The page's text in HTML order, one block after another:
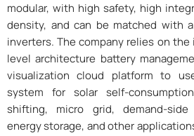
modular, with high safety, high
density, and can be matched with
inverters. The company relies on
level architecture battery
visualization cloud platform to
system for solar self-
shifting, micro grid, demand-side
energy storage, and other